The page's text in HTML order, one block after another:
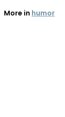
More in humor